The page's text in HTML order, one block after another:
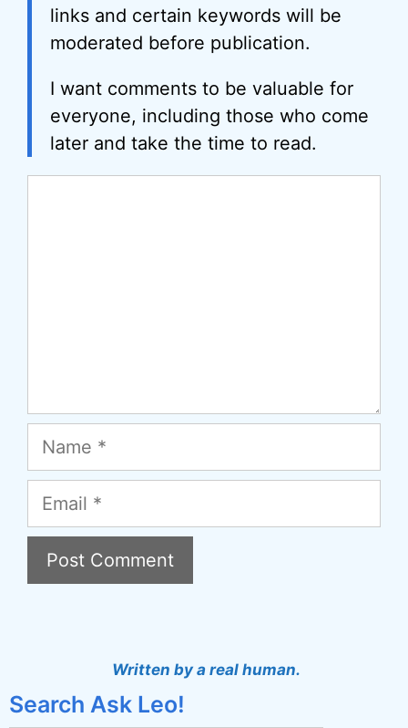
links and certain keywords will be
moderated before publication.
I want comments to be valuable for
everyone, including those who come
later and take the time to read.
Name
Email
r
Written by a real human.
Search Ask Leo!